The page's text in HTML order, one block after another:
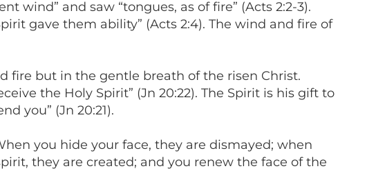
wind” and saw “tongues, as of fire” (Acts 2:2-3).
gave them ability” (Acts 2:4). The wind and fire of
fire but in the gentle breath of the risen Christ.
the Holy Spirit” (Jn 20:22). The Spirit is his gift to
you” (Jn 20:21).
you hide your face, they are dismayed; when
they are created; and you renew the face of the